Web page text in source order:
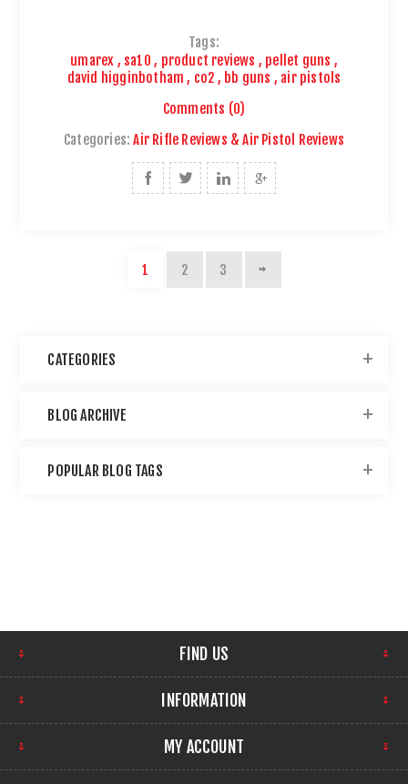
Tags:
umarex , sa10 , product reviews , pellet guns ,
david higginbotham , co2 , bb guns , air pistols
Comments (0)
Categories: Air Rifle Reviews & Air Pistol Reviews
1 2 3
CATEGORIES
BLOG ARCHIVE
POPULAR BLOG TAGS
FIND US
INFORMATION
MY ACCOUNT